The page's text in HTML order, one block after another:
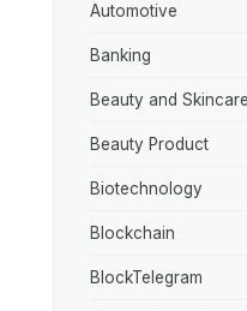
Automotive
Banking
Beauty and Skincare
Beauty Product
Biotechnology
Blockchain
BlockTelegram